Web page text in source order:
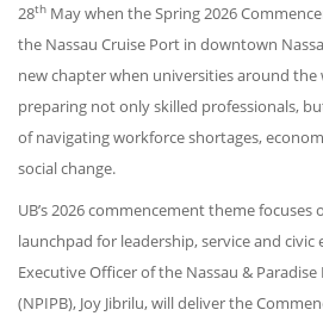
28th May when the Spring 2026
the Nassau Cruise Port in downtown
new chapter when universities around the
preparing not only skilled professionals,
of navigating workforce shortages,
social change.
UB’s 2026 commencement theme
launchpad for leadership, service and civic
Executive Officer of the Nassau &
(NPIPB), Joy Jibrilu, will deliver the